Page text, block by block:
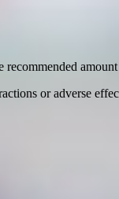
or adverse